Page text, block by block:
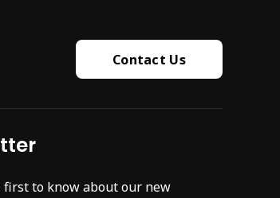
Contact Us
first to know about our new